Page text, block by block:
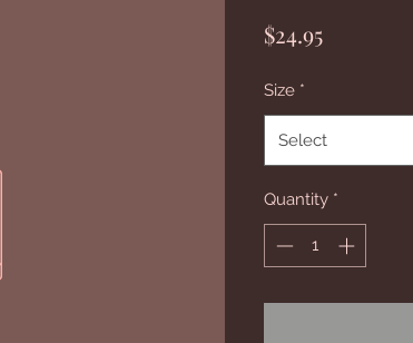
$24.95Price
Size *
Select
Quantity *